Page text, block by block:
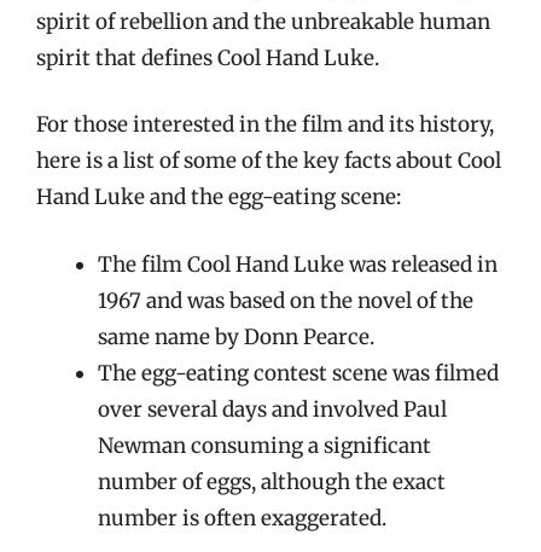
spirit of rebellion and the unbreakable human
spirit that defines Cool Hand Luke.
For those interested in the film and its history,
here is a list of some of the key facts about Cool
Hand Luke and the egg-eating scene:
The film Cool Hand Luke was released in
1967 and was based on the novel of the
same name by Donn Pearce.
The egg-eating contest scene was filmed
over several days and involved Paul
Newman consuming a significant
number of eggs, although the exact
number is often exaggerated.